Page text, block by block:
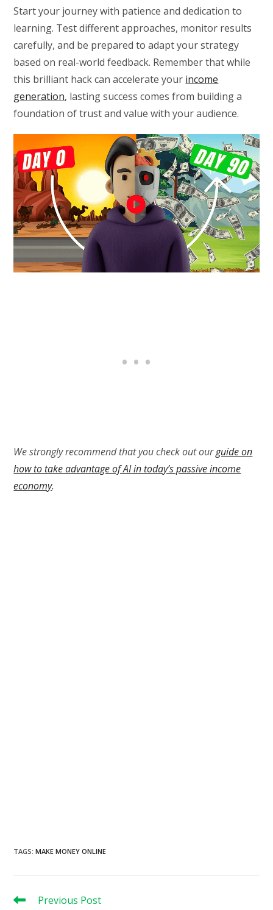
Start your journey with patience and dedication to
learning. Test different approaches, monitor results
carefully, and be prepared to adapt your strategy
based on real-world feedback. Remember that while
this brilliant hack can accelerate your income
generation, lasting success comes from building a
foundation of trust and value with your audience.
We strongly recommend that you check out ourguide on
how to take advantage of AI in today’s passive income
economy.
TAGS:MAKE MONEY ONLINE
Read
Previous Post